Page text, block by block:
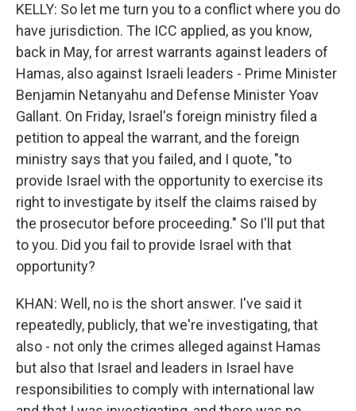
KELLY: So let me turn you to a conflict where you do
have jurisdiction. The ICC applied, as you know,
back in May, for arrest warrants against leaders of
Hamas, also against Israeli leaders - Prime Minister
Benjamin Netanyahu and Defense Minister Yoav
Gallant. On Friday, Israel's foreign ministry filed a
petition to appeal the warrant, and the foreign
ministry says that you failed, and I quote, "to
provide Israel with the opportunity to exercise its
right to investigate by itself the claims raised by
the prosecutor before proceeding." So I'll put that
to you. Did you fail to provide Israel with that
opportunity?
KHAN: Well, no is the short answer. I've said it
repeatedly, publicly, that we're investigating, that
also - not only the crimes alleged against Hamas
but also that Israel and leaders in Israel have
responsibilities to comply with international law